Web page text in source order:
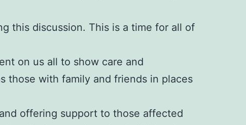
this discussion. This is a time for all of
on us all to show care and
those with family and friends in places
offering support to those affected